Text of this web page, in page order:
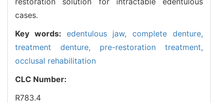
cases.
Key words: edentulous jaw,complete denture,
treatment denture, pre-restoration treatment,
occlusal rehabilitation
CLC Number:
R783.4